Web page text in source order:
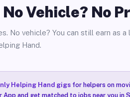
Vehicle? No
No vehicle? You can still earn as a
Hand.
Helping Hand gigsfor helpers on
and get matched to jobs near you in